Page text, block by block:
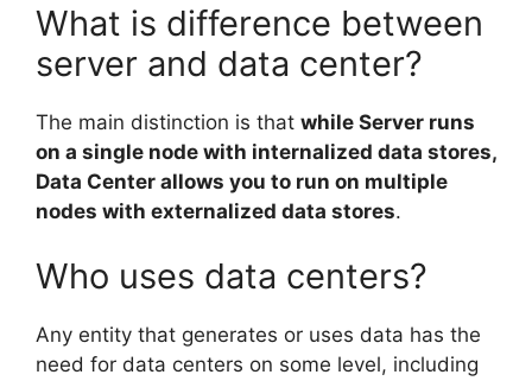
What is difference between
server and data center?
The main distinction is that while Server runs
on a single node with internalized data stores,
Data Center allows you to run on multiple
nodes with externalized data stores.
Who uses data centers?
Any entity that generates or uses data has the
need for data centers on some level, including